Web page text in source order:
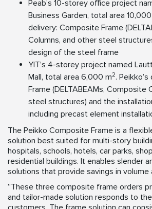
Peab’s 10-storey office project
Business Garden, total area
delivery: Composite Frame
Columns, and other steel
design of the steel frame
YIT’s 4-storey project named
Mall, total area 6,000 m2.
Frame (DELTABEAMs, Composite
steel structures) and the
including precast element
The Peikko Composite Frame is a
solution best suited for multi-story
hospitals, schools, hotels, car parks,
residential buildings. It enables slender
solutions that provide savings in volume
”These three composite frame orders
and tailor-made solution responds to